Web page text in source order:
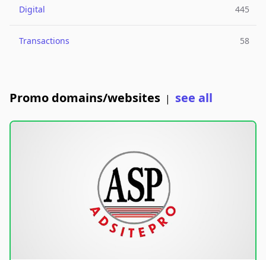
Digital 445
Transactions 58
Promo domains/websites | see all